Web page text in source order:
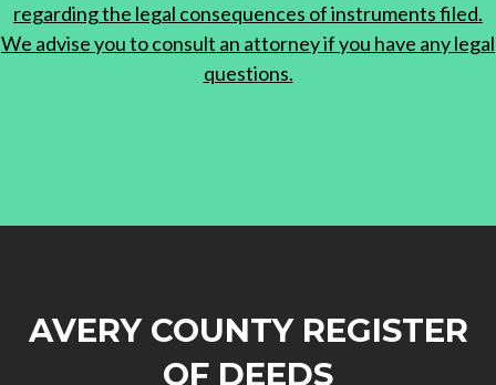
regarding the legal consequences of instruments filed.
We advise you to consult an attorney if you have any legal
questions.
AVERY COUNTY REGISTER
OF DEEDS